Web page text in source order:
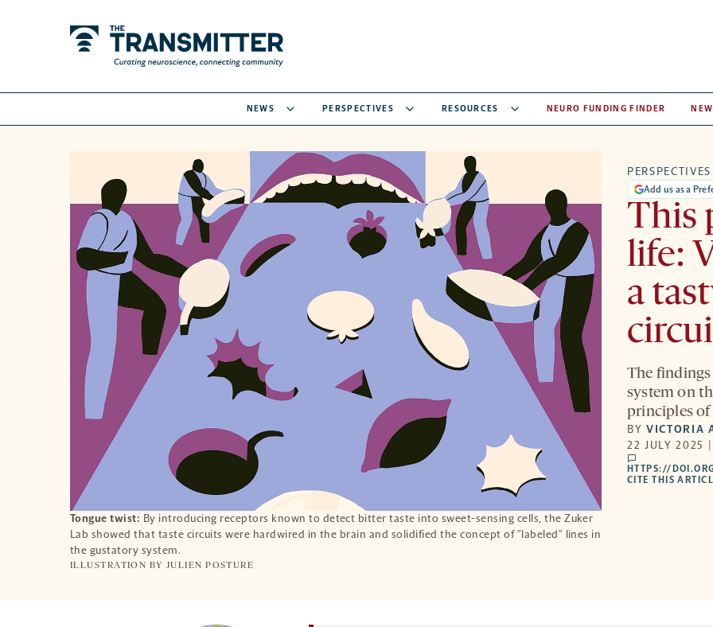
NEWS PERSPECTIVES RESOURCES NEURO FUNDING FINDER
Tongue twist: By introducing receptors known to detect bitter taste into sweet-sensing cells, the Zuker
Lab showed that taste circuits were hardwired in the brain and solidified the concept of “labeled” lines in
the gustatory system.
ILLUSTRATION BYJULIEN POSTURE
PERSPECTIVES
Add us as a
This
life:
a
The findings
system on
principles of
BYVICTORIA
22 JULY 2025
comments
HTTPS://
CITE THIS